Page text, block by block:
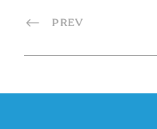
PREV